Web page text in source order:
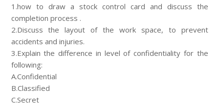
1.how to draw a stock control card and discuss the
completion process .
2.Discuss the layout of the work space, to prevent
accidents and injuries.
3.Explain the difference in level of confidentiality for the
following:
A.Confidential
B.Classified
C.Secret